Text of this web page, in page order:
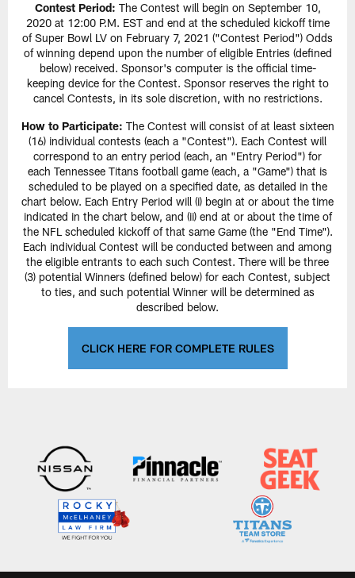
Contest Period: The Contest will begin on September 10,
2020 at 12:00 P.M. EST and end at the scheduled kickoff time
of Super Bowl LV on February 7, 2021 ("Contest Period") Odds
of winning depend upon the number of eligible Entries (defined
below) received. Sponsor's computer is the official time-
keeping device for the Contest. Sponsor reserves the right to
cancel Contests, in its sole discretion, with no restrictions.
How to Participate: The Contest will consist of at least sixteen
(16) individual contests (each a "Contest"). Each Contest will
correspond to an entry period (each, an "Entry Period") for
each Tennessee Titans football game (each, a "Game") that is
scheduled to be played on a specified date, as detailed in the
chart below. Each Entry Period will (i) begin at or about the time
indicated in the chart below, and (ii) end at or about the time of
the NFL scheduled kickoff of that same Game (the "End Time").
Each individual Contest will be conducted between and among
the eligible entrants to each such Contest. There will be three
(3) potential Winners (defined below) for each Contest, subject
to ties, and such potential Winner will be determined as
described below.
CLICK HERE FOR COMPLETE RULES